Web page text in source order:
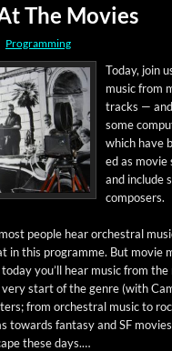
The Movies
Programming
Today, join
music from
tracks —
some
which have
ed as movie
and include
composers.
peo­ple hear orches­tral
in this pro­gramme. But movie
you’ll hear music from
start of the genre (with
from orches­tral music to
towards fan­ta­sy and SF
these days.…